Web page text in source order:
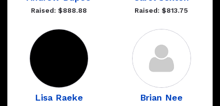
Raised: $888.88 Raised: $813.75
Lisa Raeke Brian Nee